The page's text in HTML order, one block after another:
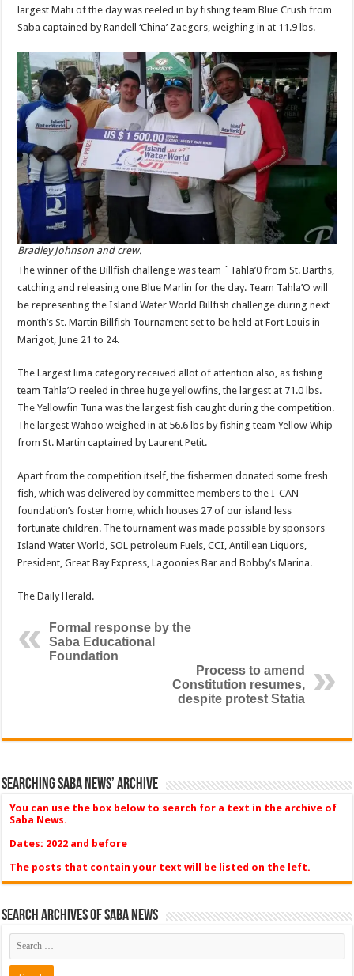
largest Mahi of the day was reeled in by fishing team Blue Crush from
Saba captained by Randell ‘China’ Zaegers, weighing in at 11.9 lbs.
Bradley Johnson and crew.
The winner of the Bill­fish challenge was team `Tahla’0 from St. Barths,
catching and releasing one Blue Marlin for the day. Team Tahla’O will
be rep­resenting the Island Water World Billfish challenge during next
month’s St. Martin Billfish Tournament set to be held at Fort Louis in
Marigot, June 21 to 24.
The Largest lima cat­egory received allot of at­tention also, as fishing
team Tahla’O reeled in three huge yellowfins, the largest at 71.0 lbs.
The Yellowfin Tuna was the largest fish caught during the competi­tion.
The largest Wahoo weighed in at 56.6 lbs by fishing team Yellow Whip
from St. Martin captained by Laurent Petit.
Apart from the competi­tion itself, the fishermen donated some fresh
fish, which was delivered by committee members to the I-CAN
foundation’s foster home, which houses 27 of our island less
fortunate children. The tournament was made possible by sponsors
Island Water World, SOL petro­leum Fuels, CCI, Antillean Liquors,
President, Great Bay Express, Lagoonies Bar and Bobby’s Marina.
The Daily Herald.
Formal response by the
Saba Educational
Foundation
Process to amend
Constitution resumes,
despite protest Statia
Searching Saba News’ Archive
You can use the box below to search for a text in the archive of
Saba News.
Dates: 2022 and before
The posts that contain your text will be listed on the left.
Search Archives of Saba News